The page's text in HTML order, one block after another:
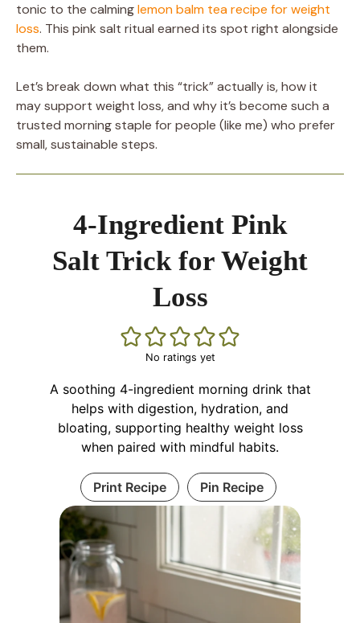
tonic to the calminglemon balm tea recipe for weight
loss. This pink salt ritual earned its spot right alongside
them.
Let’s break down what this “trick” actually is, how it
may support weight loss, and why it’s become such a
trusted morning staple for people (like me) who prefer
small, sustainable steps.
4-Ingredient Pink
Salt Trick for Weight
Loss
No ratings yet
A soothing 4-ingredient morning drink that
helps with digestion, hydration, and
bloating, supporting healthy weight loss
when paired with mindful habits.
Print Recipe Pin Recipe